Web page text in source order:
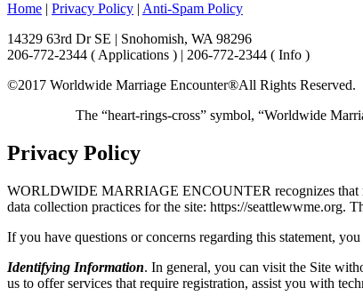
Home | Privacy Policy | Anti-Spam Policy
14329 63rd Dr SE | Snohomish, WA 98296
206-772-2344 ( Applications ) | 206-772-2344 ( Info )
©2017 Worldwide Marriage Encounter®All Rights Reserved.
The “heart-rings-cross” symbol, “Worldwide
Privacy Policy
WORLDWIDE MARRIAGE ENCOUNTER recognizes that
data collection practices for the site: https://
If you have questions or concerns regarding this statement,
Identifying Information. In general, you can visit the Site
us to offer services that require registration, assist you with